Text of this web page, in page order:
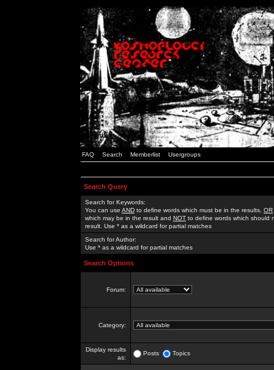
FAQ Search Memberlist Usergroups
Search Query
Search for Keywords:
You can use AND to define words which must be in the results, OR
which may be in the result and NOT to define words which should
result. Use * as a wildcard for partial matches
Search for Author:
Use * as a wildcard for partial matches
Search Options
Forum:
Category:
Display results
as:
Posts Topics